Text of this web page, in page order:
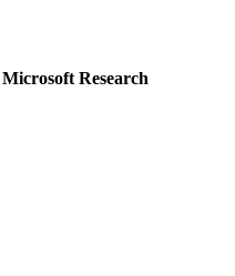
Research